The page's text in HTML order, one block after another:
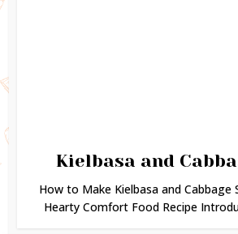
Kielbasa and
How to Make Kielbasa and Cabbage
Hearty Comfort Food Recipe